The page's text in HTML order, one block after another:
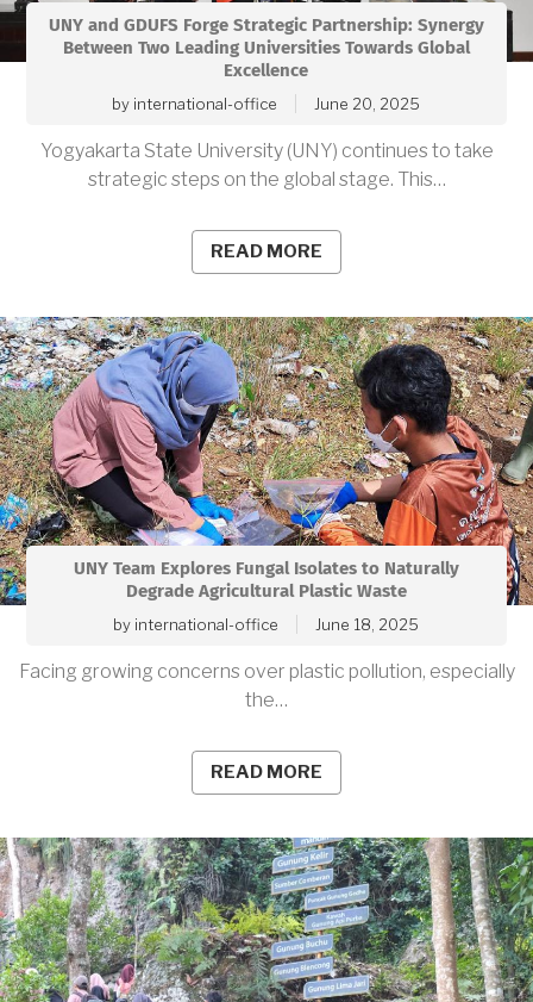
UNY and GDUFS Forge Strategic Partnership: Synergy
Between Two Leading Universities Towards Global
Excellence
by international-office June 20, 2025
Yogyakarta State University (UNY) continues to take
strategic steps on the global stage. This…
READ MORE
UNY Team Explores Fungal Isolates to Naturally
Degrade Agricultural Plastic Waste
by international-office June 18, 2025
Facing growing concerns over plastic pollution, especially
the…
READ MORE